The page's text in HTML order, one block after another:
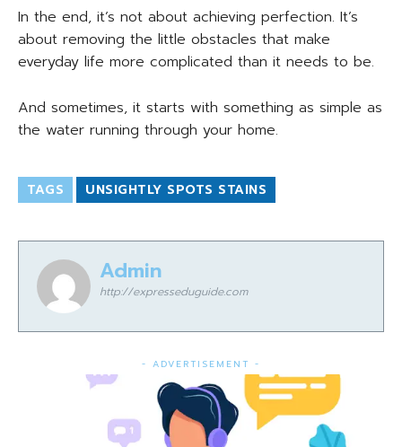
In the end, it’s not about achieving perfection. It’s
about removing the little obstacles that make
everyday life more complicated than it needs to be.
And sometimes, it starts with something as simple as
the water running through your home.
TAGS UNSIGHTLY SPOTS STAINS
Admin
http://expresseduguide.com
- ADVERTISEMENT -